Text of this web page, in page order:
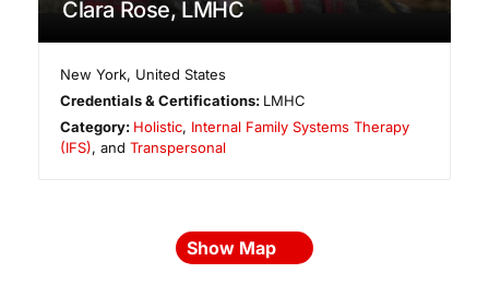
Clara Rose, LMHC
New York, United States
Credentials & Certifications: LMHC
Category: Holistic, Internal Family Systems Therapy
(IFS), and Transpersonal
Show Map